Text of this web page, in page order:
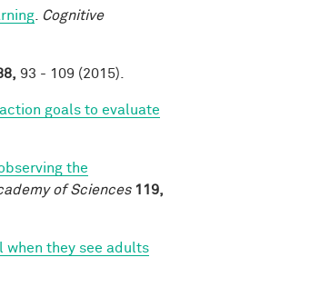
Cognitive
93 - 109 (2015).
goals to evaluate
the
of Sciences 119,
when they see adults